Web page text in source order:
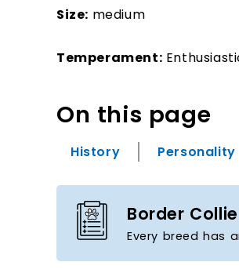
On this page
History Personality
Size: medium
Temperament:
Border
Every breed has